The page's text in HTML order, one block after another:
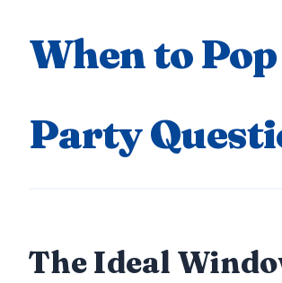
When to
Party
The Ideal